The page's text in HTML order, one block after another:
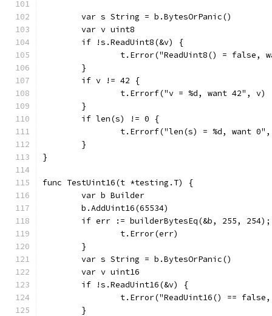
	var s String = b.BytesOrPanic()
	var v uint8
	if !s.ReadUint8(&v) {
t.Error("ReadUint8() = false,
	}
	if v != 42 {
		t.Errorf("v = %d, want 42", v)
	}
	if len(s) != 0 {
t.Errorf("len(s) = %d, want
	}
}
func TestUint16(t *testing.T) {
	var b Builder
	b.AddUint16(65534)
if err := builderBytesEq(&b, 255,
		t.Error(err)
	}
	var s String = b.BytesOrPanic()
	var v uint16
	if !s.ReadUint16(&v) {
t.Error("ReadUint16() ==
	}